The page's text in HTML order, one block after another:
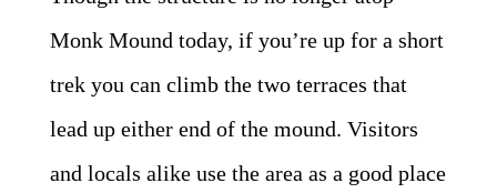
Monk Mound today, if you’re up for a short
trek you can climb the two terraces that
lead up either end of the mound. Visitors
and locals alike use the area as a good place